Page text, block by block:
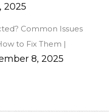
2025
Common Issues
to Fix Them |
8, 2025